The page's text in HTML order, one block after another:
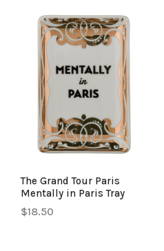
The Grand Tour Paris
Mentally in Paris Tray
$18.50